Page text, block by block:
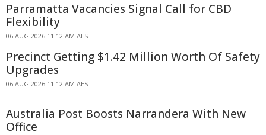
Parramatta Vacancies Signal Call for CBD
Flexibility
06 AUG 2026 11:12 AM AEST
Precinct Getting $1.42 Million Worth Of Safety
Upgrades
06 AUG 2026 11:12 AM AEST
Australia Post Boosts Narrandera With New
Office